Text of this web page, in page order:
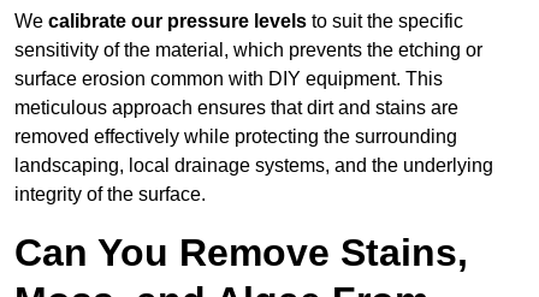
We calibrate our pressure levels to suit the specific
sensitivity of the material, which prevents the etching or
surface erosion common with DIY equipment. This
meticulous approach ensures that dirt and stains are
removed effectively while protecting the surrounding
landscaping, local drainage systems, and the underlying
integrity of the surface.
Can You Remove Stains,